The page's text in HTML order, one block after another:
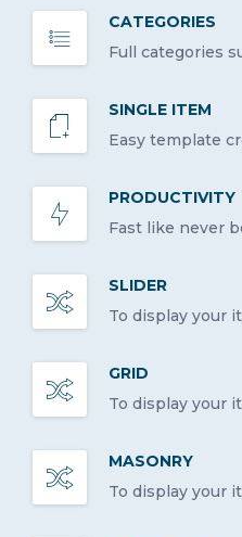
CATEGORIES
Full categories
SINGLE ITEM
Easy template
PRODUCTIVITY
Fast like never
SLIDER
To display your
GRID
To display your
MASONRY
To display your